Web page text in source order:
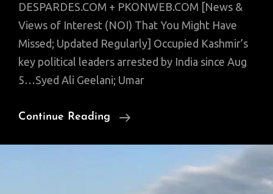
DESPARDES.COM + PKONWEB.COM [News &
Views of Interest (NOI) That You Might Have
Missed; Updated Regularly] Occupied Kashmir’s
key political leaders arrested by India since Aug
5…Syed Ali Geelani; Umar
Continue Reading
News